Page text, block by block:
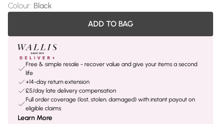
Colour: Black
ADD TO BAG
Free & simple resale - recover value and give your items a second
life
+14-day return extension
£5/day late delivery compensation
Full order coverage (lost, stolen, damaged) with instant payout on
eligible claims
Learn More